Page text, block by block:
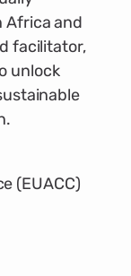
Africa and
facilitator,
unlock
(EUACC)